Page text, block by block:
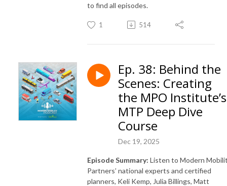
to find all episodes.
1 514
Ep. 38: Behind the
Scenes: Creating
the MPO Institute’s
MTP Deep Dive
Course
Dec 19, 2025
Episode Summary: Listen to Modern
Partners’ national experts and certified
planners, Keli Kemp, Julia Billings, Matt